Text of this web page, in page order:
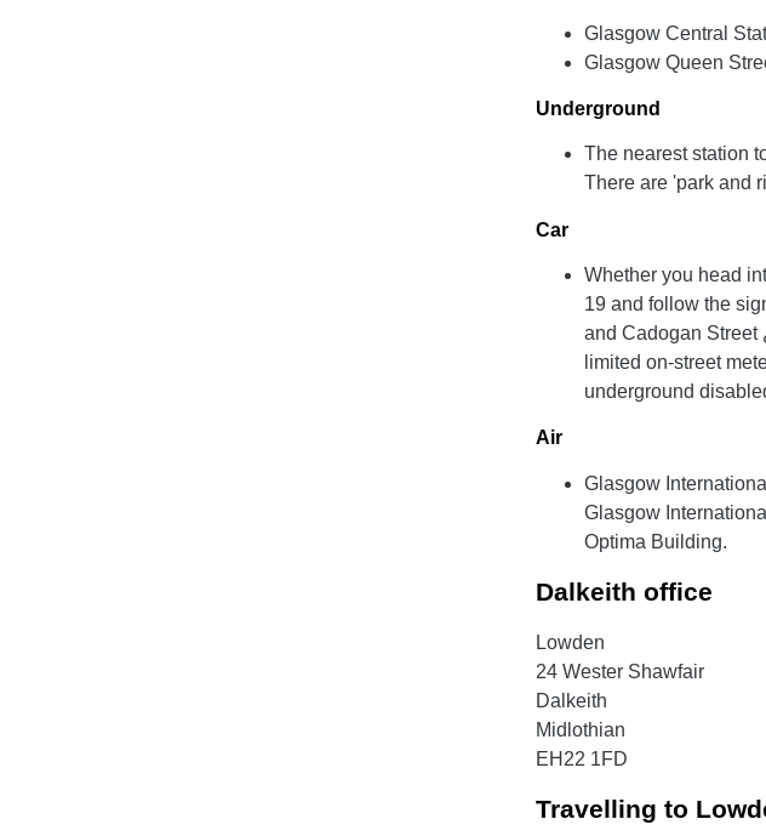
Glasgow Central
Glasgow Queen
Underground
The nearest station
There are 'park and
Car
Whether you head
19 and follow the
and Cadogan Street
limited on-street
underground
Air
Glasgow
Glasgow
Optima Building.
Dalkeith office
Lowden
24 Wester Shawfair
Dalkeith
Midlothian
EH22 1FD
Travelling to